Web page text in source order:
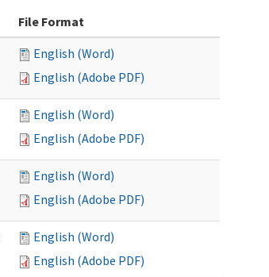
File Format
English (Word)
English (Adobe PDF)
English (Word)
English (Adobe PDF)
English (Word)
English (Adobe PDF)
English (Word)
English (Adobe PDF)